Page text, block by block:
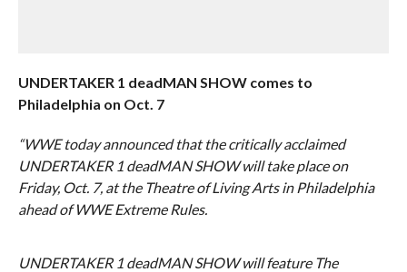
UNDERTAKER 1 deadMAN SHOW comes to
Philadelphia on Oct. 7
“WWE today announced that the critically acclaimed
UNDERTAKER 1 deadMAN SHOW will take place on
Friday, Oct. 7, at the Theatre of Living Arts in Philadelphia
ahead of WWE Extreme Rules.
UNDERTAKER 1 deadMAN SHOW will feature The